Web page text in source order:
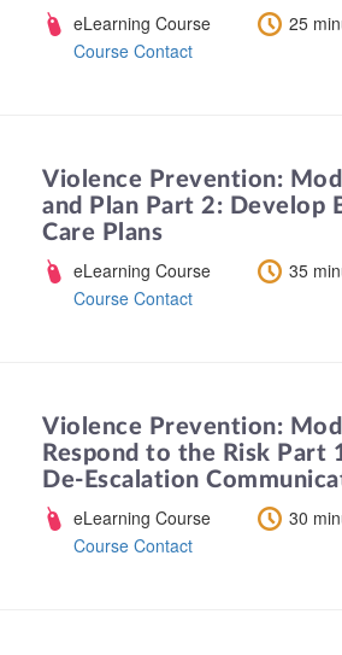
eLearning Course
Course Contact
25
Violence Prevention:
and Plan Part 2: Develop
Care Plans
eLearning Course
Course Contact
35
Violence Prevention:
Respond to the Risk Part
De-Escalation
eLearning Course
Course Contact
30